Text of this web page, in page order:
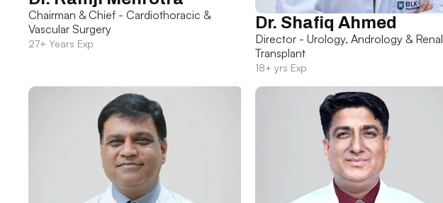
Chairman & Chief - Cardiothoracic &
Vascular Surgery
27+ Years Exp
Dr. Shafiq Ahmed
Director - Urology, Andrology & Renal
Transplant
18+ yrs Exp